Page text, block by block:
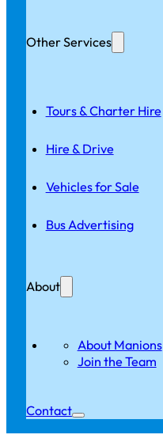
Other Services
Tours & Charter Hire
Hire & Drive
Vehicles for Sale
Bus Advertising
About
About Manions
Join the Team
Contact